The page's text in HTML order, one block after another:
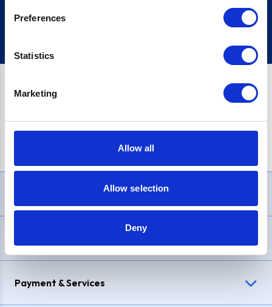
Preferences
Statistics
Marketing
Allow all
Allow selection
Deny
Sign up
£1,200, Representative23.9% APR (variable). Purchase rate
Payment & Services